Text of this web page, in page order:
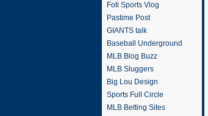
Foti Sports Vlog
Pastime Post
GIANTS talk
Baseball Underground
MLB Blog Buzz
MLB Sluggers
Big Lou Design
Sports Full Circle
MLB Betting Sites